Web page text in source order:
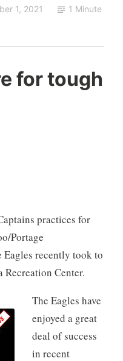
1, 2021 1 Minute
for tough
practices for
Portage
Eagles recently took to
Recreation Center.
The Eagles have
enjoyed a great
deal of success
in recent